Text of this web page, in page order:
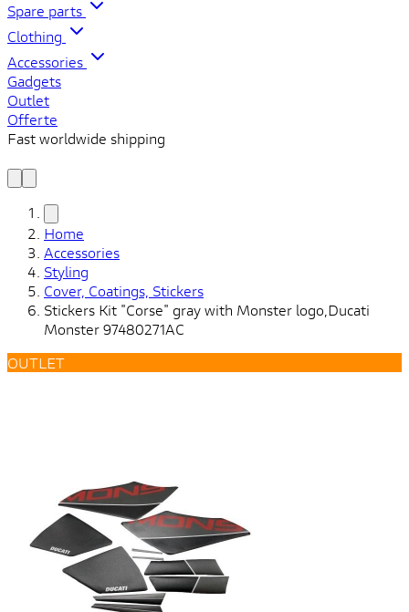
Spare parts
Clothing
Accessories
Gadgets
Outlet
Offerte
Fast worldwide shipping
Home
Accessories
Styling
Cover, Coatings, Stickers
Stickers Kit "Corse" gray with Monster logo,Ducati
Monster 97480271AC
OUTLET